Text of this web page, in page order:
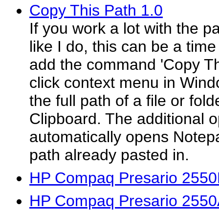
Copy This Path 1.0
If you work a lot with the
like I do, this can be a
add the command 'Copy
click context menu in
the full path of a file or
Clipboard. The additional
automatically opens
path already pasted in.
HP Compaq Presario
HP Compaq Presario